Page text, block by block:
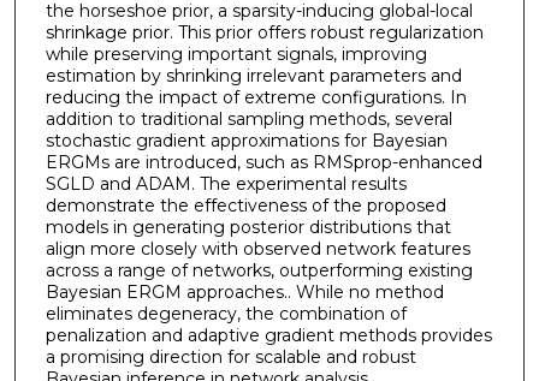
the horseshoe prior, a sparsity-inducing global-local
shrinkage prior. This prior offers robust regularization
while preserving important signals, improving
estimation by shrinking irrelevant parameters and
reducing the impact of extreme configurations. In
addition to traditional sampling methods, several
stochastic gradient approximations for Bayesian
ERGMs are introduced, such as RMSprop-enhanced
SGLD and ADAM. The experimental results
demonstrate the effectiveness of the proposed
models in generating posterior distributions that
align more closely with observed network features
across a range of networks, outperforming existing
Bayesian ERGM approaches.. While no method
eliminates degeneracy, the combination of
penalization and adaptive gradient methods provides
a promising direction for scalable and robust